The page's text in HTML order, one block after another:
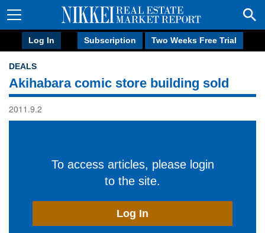
Log In Subscription Two Weeks Free Trial
DEALS
Akihabara comic store building sold
2011.9.2
To access articles, please login
to the site.
Log In